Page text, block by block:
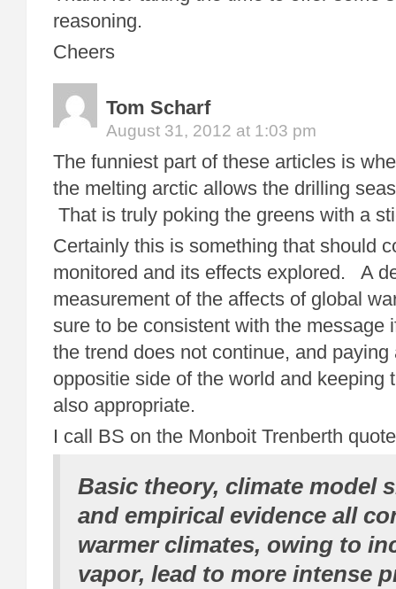
reasoning.
Cheers
Tom Scharf
August 31, 2012 at 1:03 pm
The funniest part of these articles is
the melting arctic allows the drilling
That is truly poking the greens with a
Certainly this is something that should
monitored and its effects explored. A
measurement of the affects of global
sure to be consistent with the message
the trend does not continue, and paying
oppositie side of the world and keeping
also appropriate.
I call BS on the Monboit Trenberth
Basic theory, climate model
and empirical evidence all
warmer climates, owing to
vapor, lead to more intense